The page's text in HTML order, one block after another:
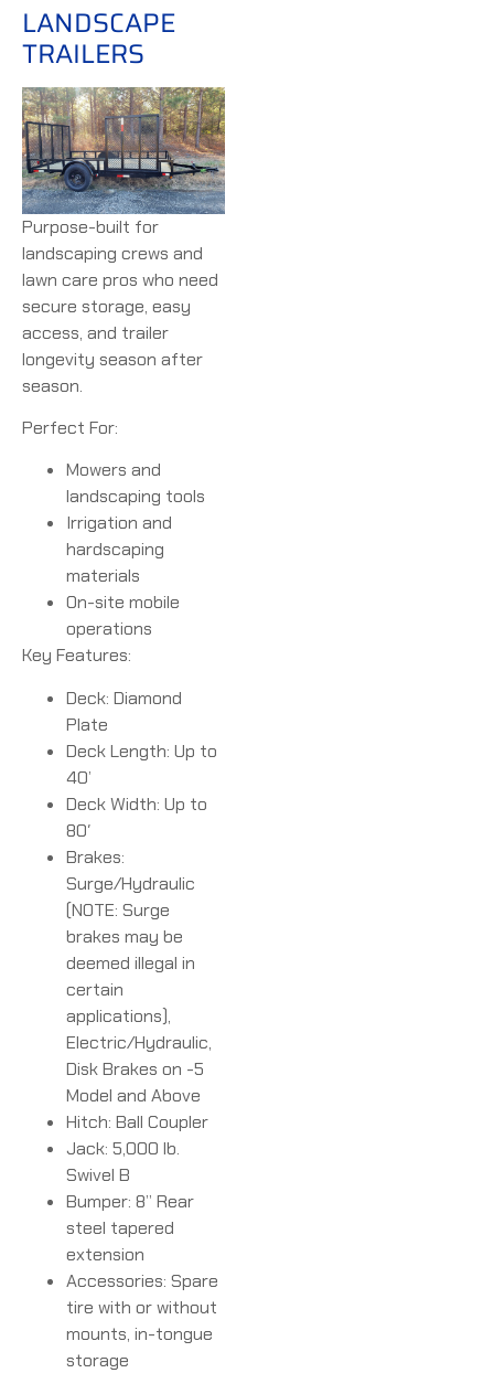
LANDSCAPE
TRAILERS
Purpose-built for
landscaping crews and
lawn care pros who need
secure storage, easy
access, and trailer
longevity season after
season.
Perfect For:
Mowers and
landscaping tools
Irrigation and
hardscaping
materials
On-site mobile
operations
Key Features:
Deck: Diamond
Plate
Deck Length: Up to
40’
Deck Width: Up to
80′
Brakes:
Surge/Hydraulic
(NOTE: Surge
brakes may be
deemed illegal in
certain
applications),
Electric/Hydraulic,
Disk Brakes on -5
Model and Above
Hitch: Ball Coupler
Jack: 5,000 lb.
Swivel B
Bumper: 8” Rear
steel tapered
extension
Accessories: Spare
tire with or without
mounts, in-tongue
storage